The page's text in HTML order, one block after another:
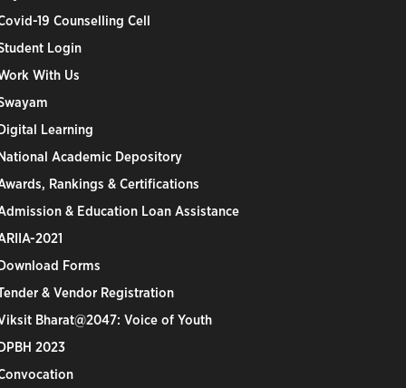
19 Counselling Cell
Login
With Us
Learning
Academic Depository
Rankings & Certifications
& Education Loan Assistance
2021
Forms
& Vendor Registration
Bharat@2047: Voice of Youth
2023